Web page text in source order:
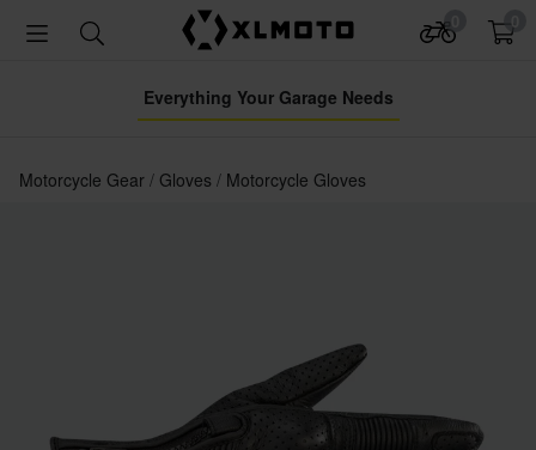
Everything Your Garage Needs
Motorcycle Gear Gloves Motorcycle Gloves